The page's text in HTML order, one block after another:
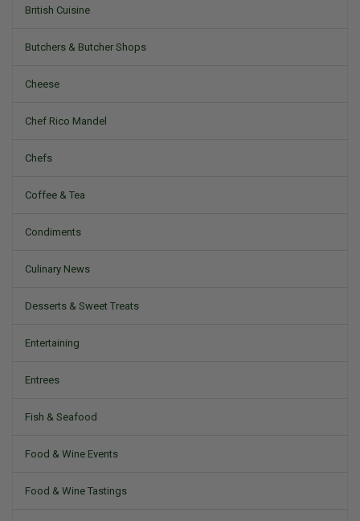
British Cuisine
Butchers & Butcher Shops
Cheese
Chef Rico Mandel
Chefs
Coffee & Tea
Condiments
Culinary News
Desserts & Sweet Treats
Entertaining
Entrees
Fish & Seafood
Food & Wine Events
Food & Wine Tastings